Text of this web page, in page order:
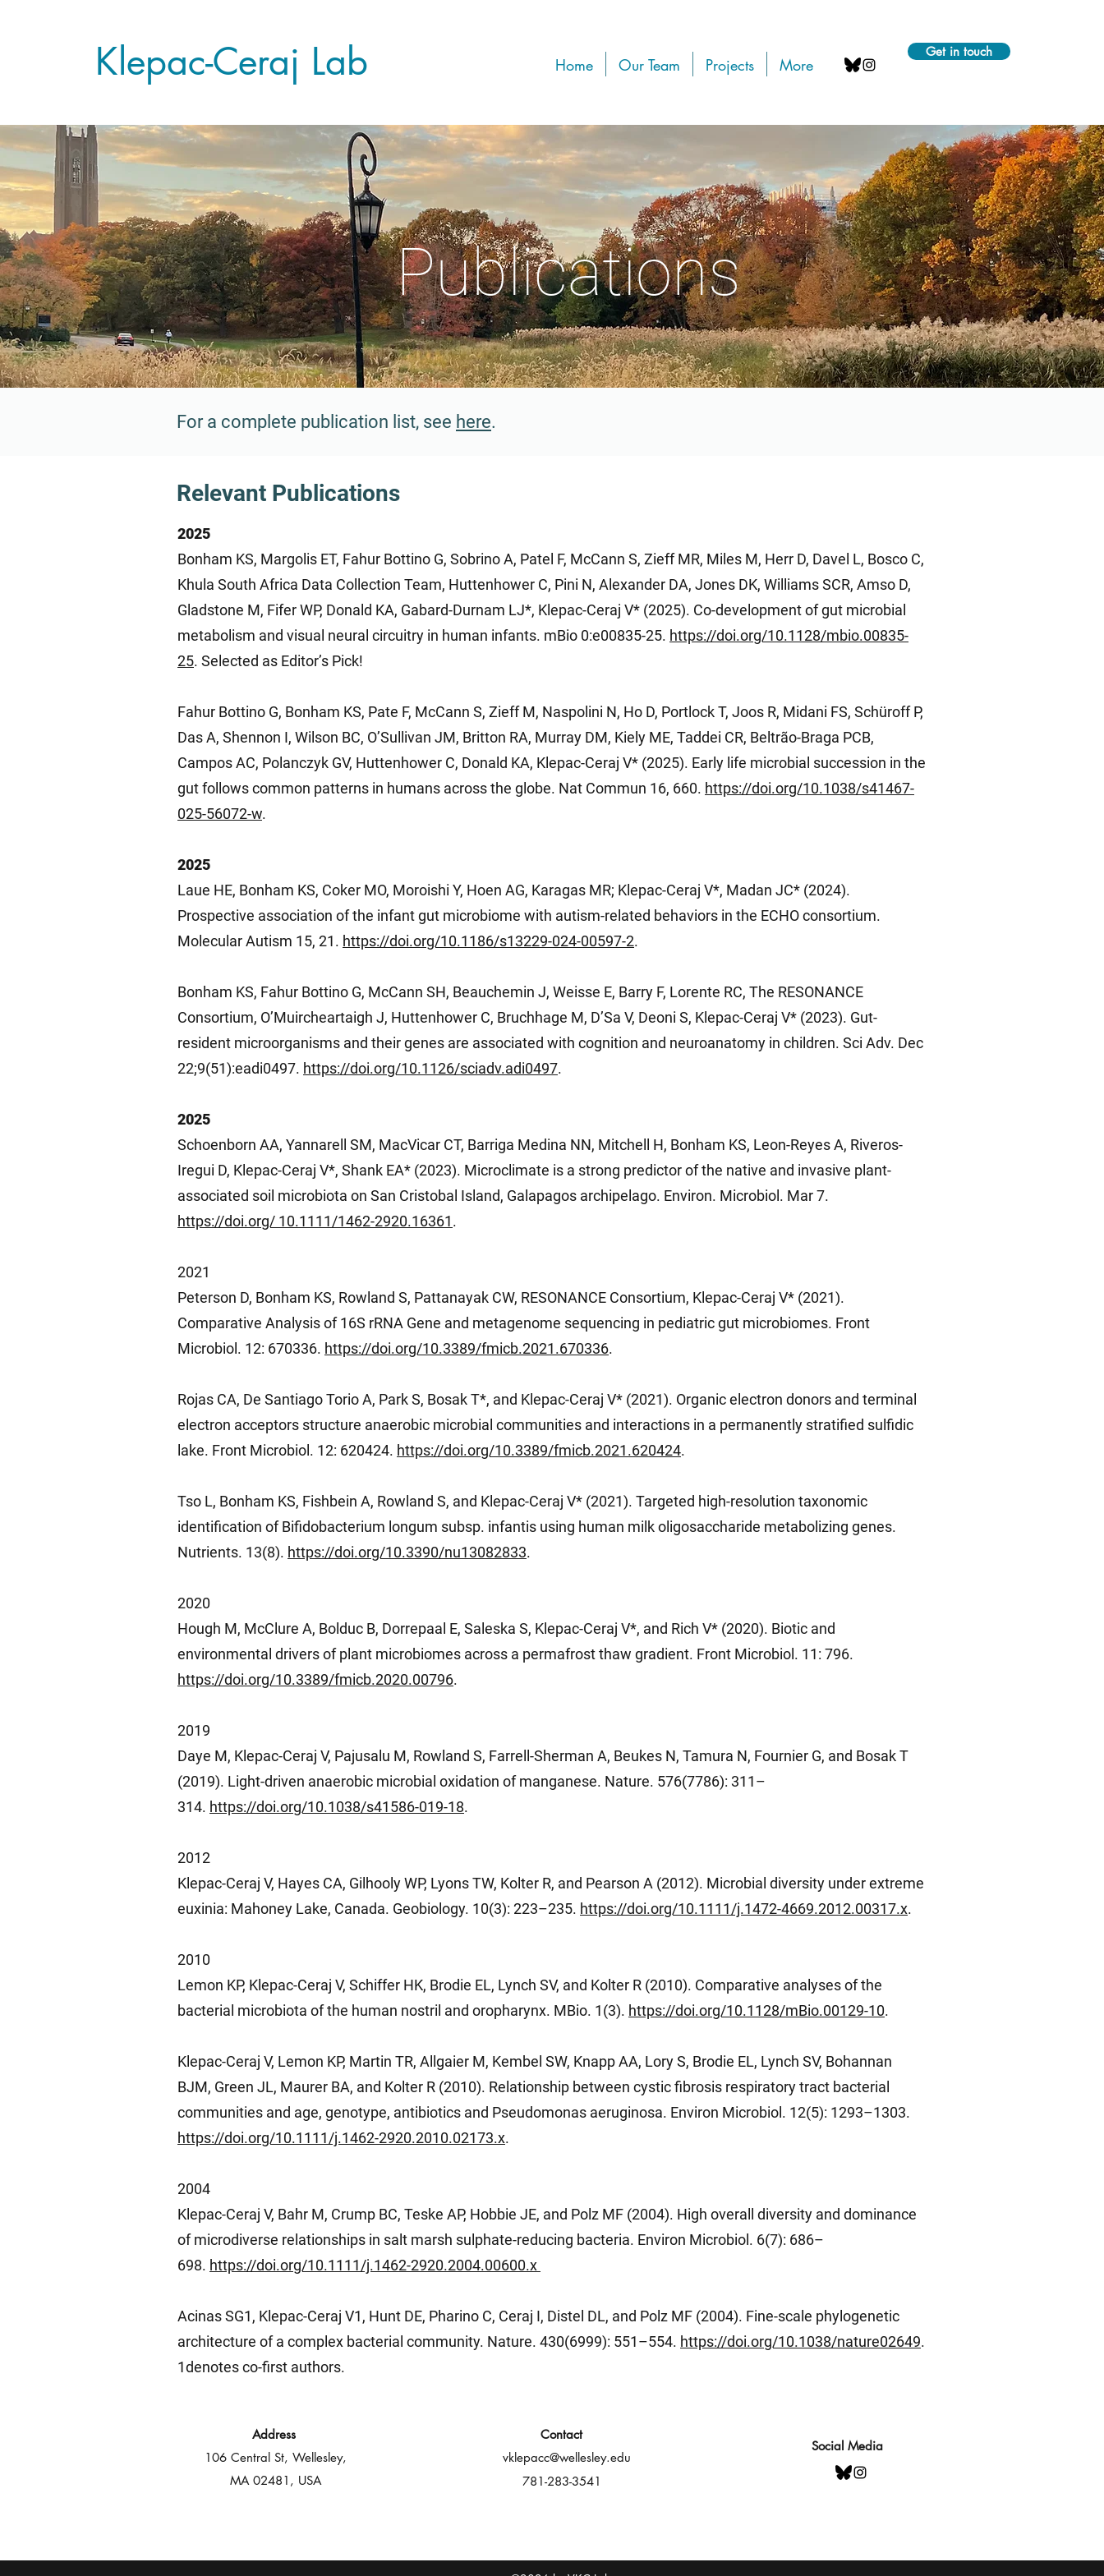
Klepac-Ceraj Lab Home Our Team Projects More
Get in touch
Publications
For a complete publication list, see here.
Relevant Publications
2025
Bonham KS, Margolis ET, Fahur Bottino G, Sobrino A, Patel F, McCann S, Zieff MR, Miles M, Herr D, Davel L, Bosco C,
Khula South Africa Data Collection Team, Huttenhower C, Pini N, Alexander DA, Jones DK, Williams SCR, Amso D,
Gladstone M, Fifer WP, Donald KA, Gabard-Durnam LJ*, Klepac-Ceraj V* (2025). Co-development of gut microbial
metabolism and visual neural circuitry in human infants. mBio 0:e00835-25. https://doi.org/10.1128/mbio.00835-
25. Selected as Editor’s Pick!
Fahur Bottino G, Bonham KS, Pate F, McCann S, Zieff M, Naspolini N, Ho D, Portlock T, Joos R, Midani FS, Schüroff P,
Das A, Shennon I, Wilson BC, O’Sullivan JM, Britton RA, Murray DM, Kiely ME, Taddei CR, Beltrão-Braga PCB,
Campos AC, Polanczyk GV, Huttenhower C, Donald KA, Klepac-Ceraj V* (2025). Early life microbial succession in the
gut follows common patterns in humans across the globe. Nat Commun 16, 660. https://doi.org/10.1038/s41467-
025-56072-w.
2025
Laue HE, Bonham KS, Coker MO, Moroishi Y, Hoen AG, Karagas MR; Klepac-Ceraj V*, Madan JC* (2024).
Prospective association of the infant gut microbiome with autism-related behaviors in the ECHO consortium.
Molecular Autism 15, 21. https://doi.org/10.1186/s13229-024-00597-2.
Bonham KS, Fahur Bottino G, McCann SH, Beauchemin J, Weisse E, Barry F, Lorente RC, The RESONANCE
Consortium, O’Muircheartaigh J, Huttenhower C, Bruchhage M, D’Sa V, Deoni S, Klepac-Ceraj V* (2023). Gut-
resident microorganisms and their genes are associated with cognition and neuroanatomy in children. Sci Adv. Dec
22;9(51):eadi0497. https://doi.org/10.1126/sciadv.adi0497.
2025
Schoenborn AA, Yannarell SM, MacVicar CT, Barriga Medina NN, Mitchell H, Bonham KS, Leon-Reyes A, Riveros-
Iregui D, Klepac-Ceraj V*, Shank EA* (2023). Microclimate is a strong predictor of the native and invasive plant-
associated soil microbiota on San Cristobal Island, Galapagos archipelago. Environ. Microbiol. Mar 7.
https://doi.org/ 10.1111/1462-2920.16361.
2021
Peterson D, Bonham KS, Rowland S, Pattanayak CW, RESONANCE Consortium, Klepac-Ceraj V* (2021).
Comparative Analysis of 16S rRNA Gene and metagenome sequencing in pediatric gut microbiomes. Front
Microbiol. 12: 670336. https://doi.org/10.3389/fmicb.2021.670336.
Rojas CA, De Santiago Torio A, Park S, Bosak T*, and Klepac-Ceraj V* (2021). Organic electron donors and terminal
electron acceptors structure anaerobic microbial communities and interactions in a permanently stratified sulfidic
lake. Front Microbiol. 12: 620424. https://doi.org/10.3389/fmicb.2021.620424.
Tso L, Bonham KS, Fishbein A, Rowland S, and Klepac-Ceraj V* (2021). Targeted high-resolution taxonomic
identification of Bifidobacterium longum subsp. infantis using human milk oligosaccharide metabolizing genes.
Nutrients. 13(8). https://doi.org/10.3390/nu13082833.
2020
Hough M, McClure A, Bolduc B, Dorrepaal E, Saleska S, Klepac-Ceraj V*, and Rich V* (2020). Biotic and
environmental drivers of plant microbiomes across a permafrost thaw gradient. Front Microbiol. 11: 796.
https://doi.org/10.3389/fmicb.2020.00796.
2019
Daye M, Klepac-Ceraj V, Pajusalu M, Rowland S, Farrell-Sherman A, Beukes N, Tamura N, Fournier G, and Bosak T
(2019). Light-driven anaerobic microbial oxidation of manganese. Nature. 576(7786): 311–
314. https://doi.org/10.1038/s41586-019-18.
2012
Klepac-Ceraj V, Hayes CA, Gilhooly WP, Lyons TW, Kolter R, and Pearson A (2012). Microbial diversity under extreme
euxinia: Mahoney Lake, Canada. Geobiology. 10(3): 223–235. https://doi.org/10.1111/j.1472-4669.2012.00317.x.
2010
Lemon KP, Klepac-Ceraj V, Schiffer HK, Brodie EL, Lynch SV, and Kolter R (2010). Comparative analyses of the
bacterial microbiota of the human nostril and oropharynx. MBio. 1(3). https://doi.org/10.1128/mBio.00129-10.
Klepac-Ceraj V, Lemon KP, Martin TR, Allgaier M, Kembel SW, Knapp AA, Lory S, Brodie EL, Lynch SV, Bohannan
BJM, Green JL, Maurer BA, and Kolter R (2010). Relationship between cystic fibrosis respiratory tract bacterial
communities and age, genotype, antibiotics and Pseudomonas aeruginosa. Environ Microbiol. 12(5): 1293–1303.
https://doi.org/10.1111/j.1462-2920.2010.02173.x.
2004
Klepac-Ceraj V, Bahr M, Crump BC, Teske AP, Hobbie JE, and Polz MF (2004). High overall diversity and dominance
of microdiverse relationships in salt marsh sulphate-reducing bacteria. Environ Microbiol. 6(7): 686–
698. https://doi.org/10.1111/j.1462-2920.2004.00600.x
Acinas SG1, Klepac-Ceraj V1, Hunt DE, Pharino C, Ceraj I, Distel DL, and Polz MF (2004). Fine-scale phylogenetic
architecture of a complex bacterial community. Nature. 430(6999): 551–554. https://doi.org/10.1038/nature02649.
1denotes co-first authors.
Address
106 Central St, Wellesley,
MA 02481, USA
Contact
vklepacc@wellesley.edu
781-283-3541
Social Media